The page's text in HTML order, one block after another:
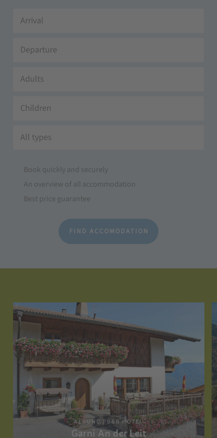
Adults
Children
All types
Book quickly and securely
An overview of all accommodation
Best price guarantee
FIND ACCOMODATION
ALGUND | B&B HOTEL
Garni An der Leit